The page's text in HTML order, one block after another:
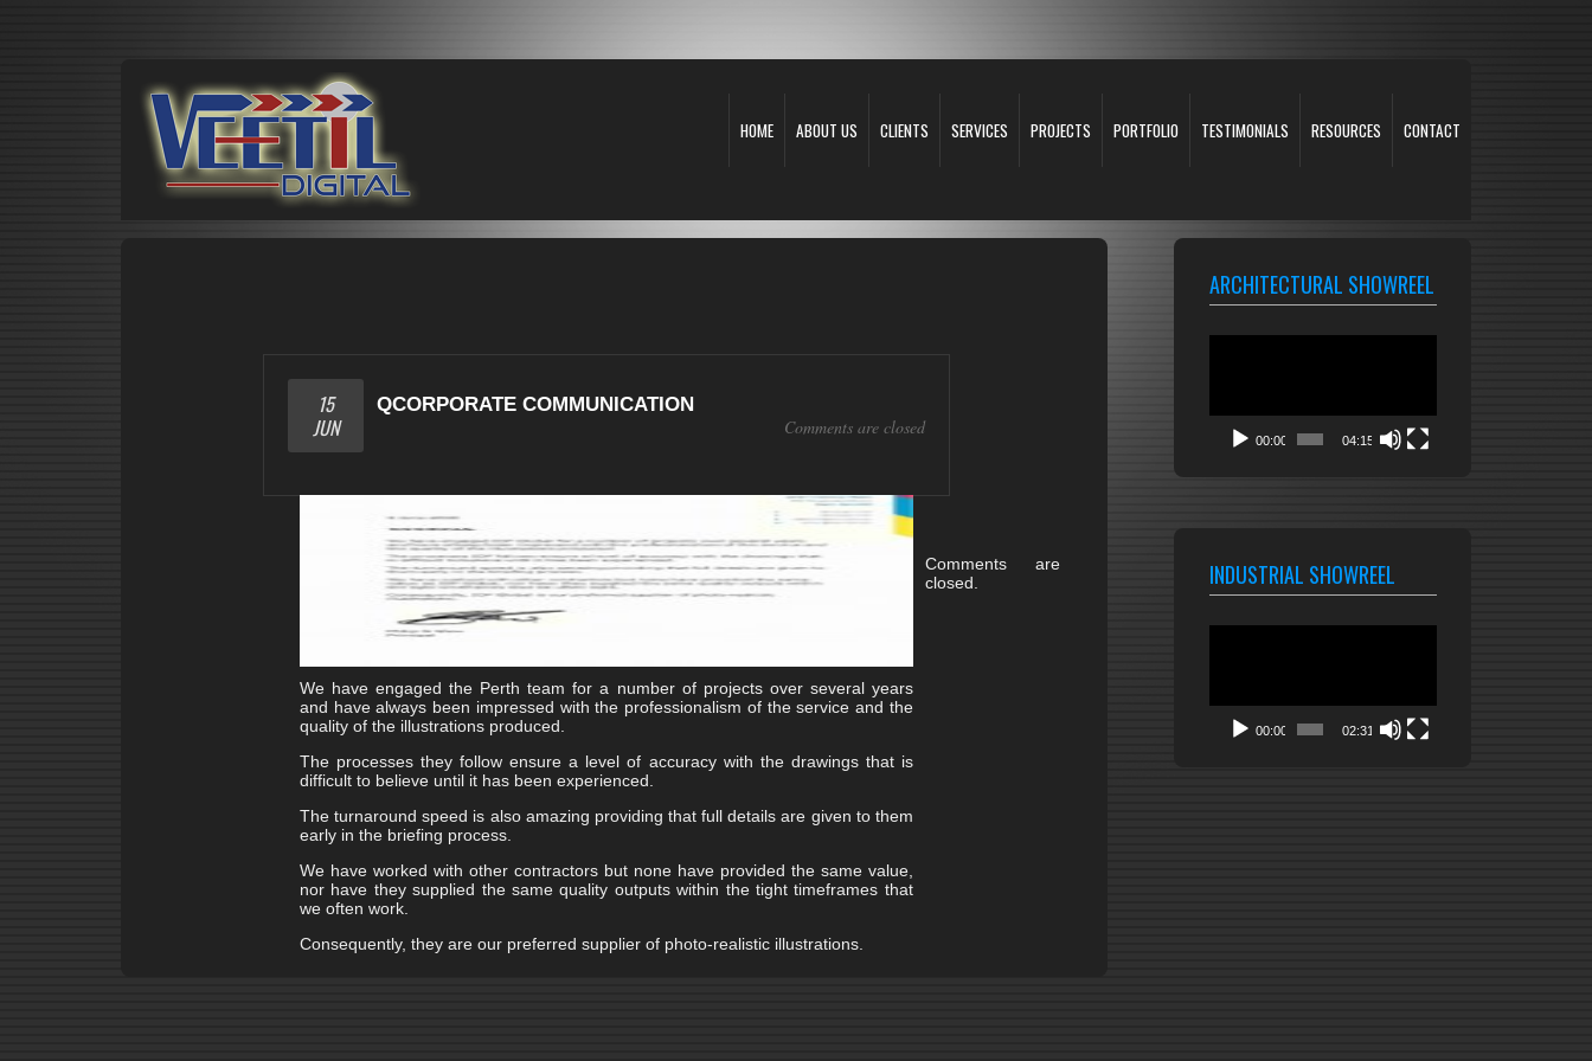
HOME ABOUT US CLIENTS SERVICES PROJECTS PORTFOLIO TESTIMONIALS RESOURCES CONTACT
QCORPORATE COMMUNICATION
Comments are closed
15
JUN
We have engaged the Perth team for a number of projects over several years
and have always been impressed with the professionalism of the service and the
quality of the illustrations produced.
The processes they follow ensure a level of accuracy with the drawings that is
difficult to believe until it has been experienced.
The turnaround speed is also amazing providing that full details are given to them
early in the briefing process.
We have worked with other contractors but none have provided the same value,
nor have they supplied the same quality outputs within the tight timeframes that
we often work.
Consequently, they are our preferred supplier of photo-realistic illustrations.
Comments are
closed.
ARCHITECTURAL SHOWREEL
00:00 04:15
INDUSTRIAL SHOWREEL
00:00 02:31